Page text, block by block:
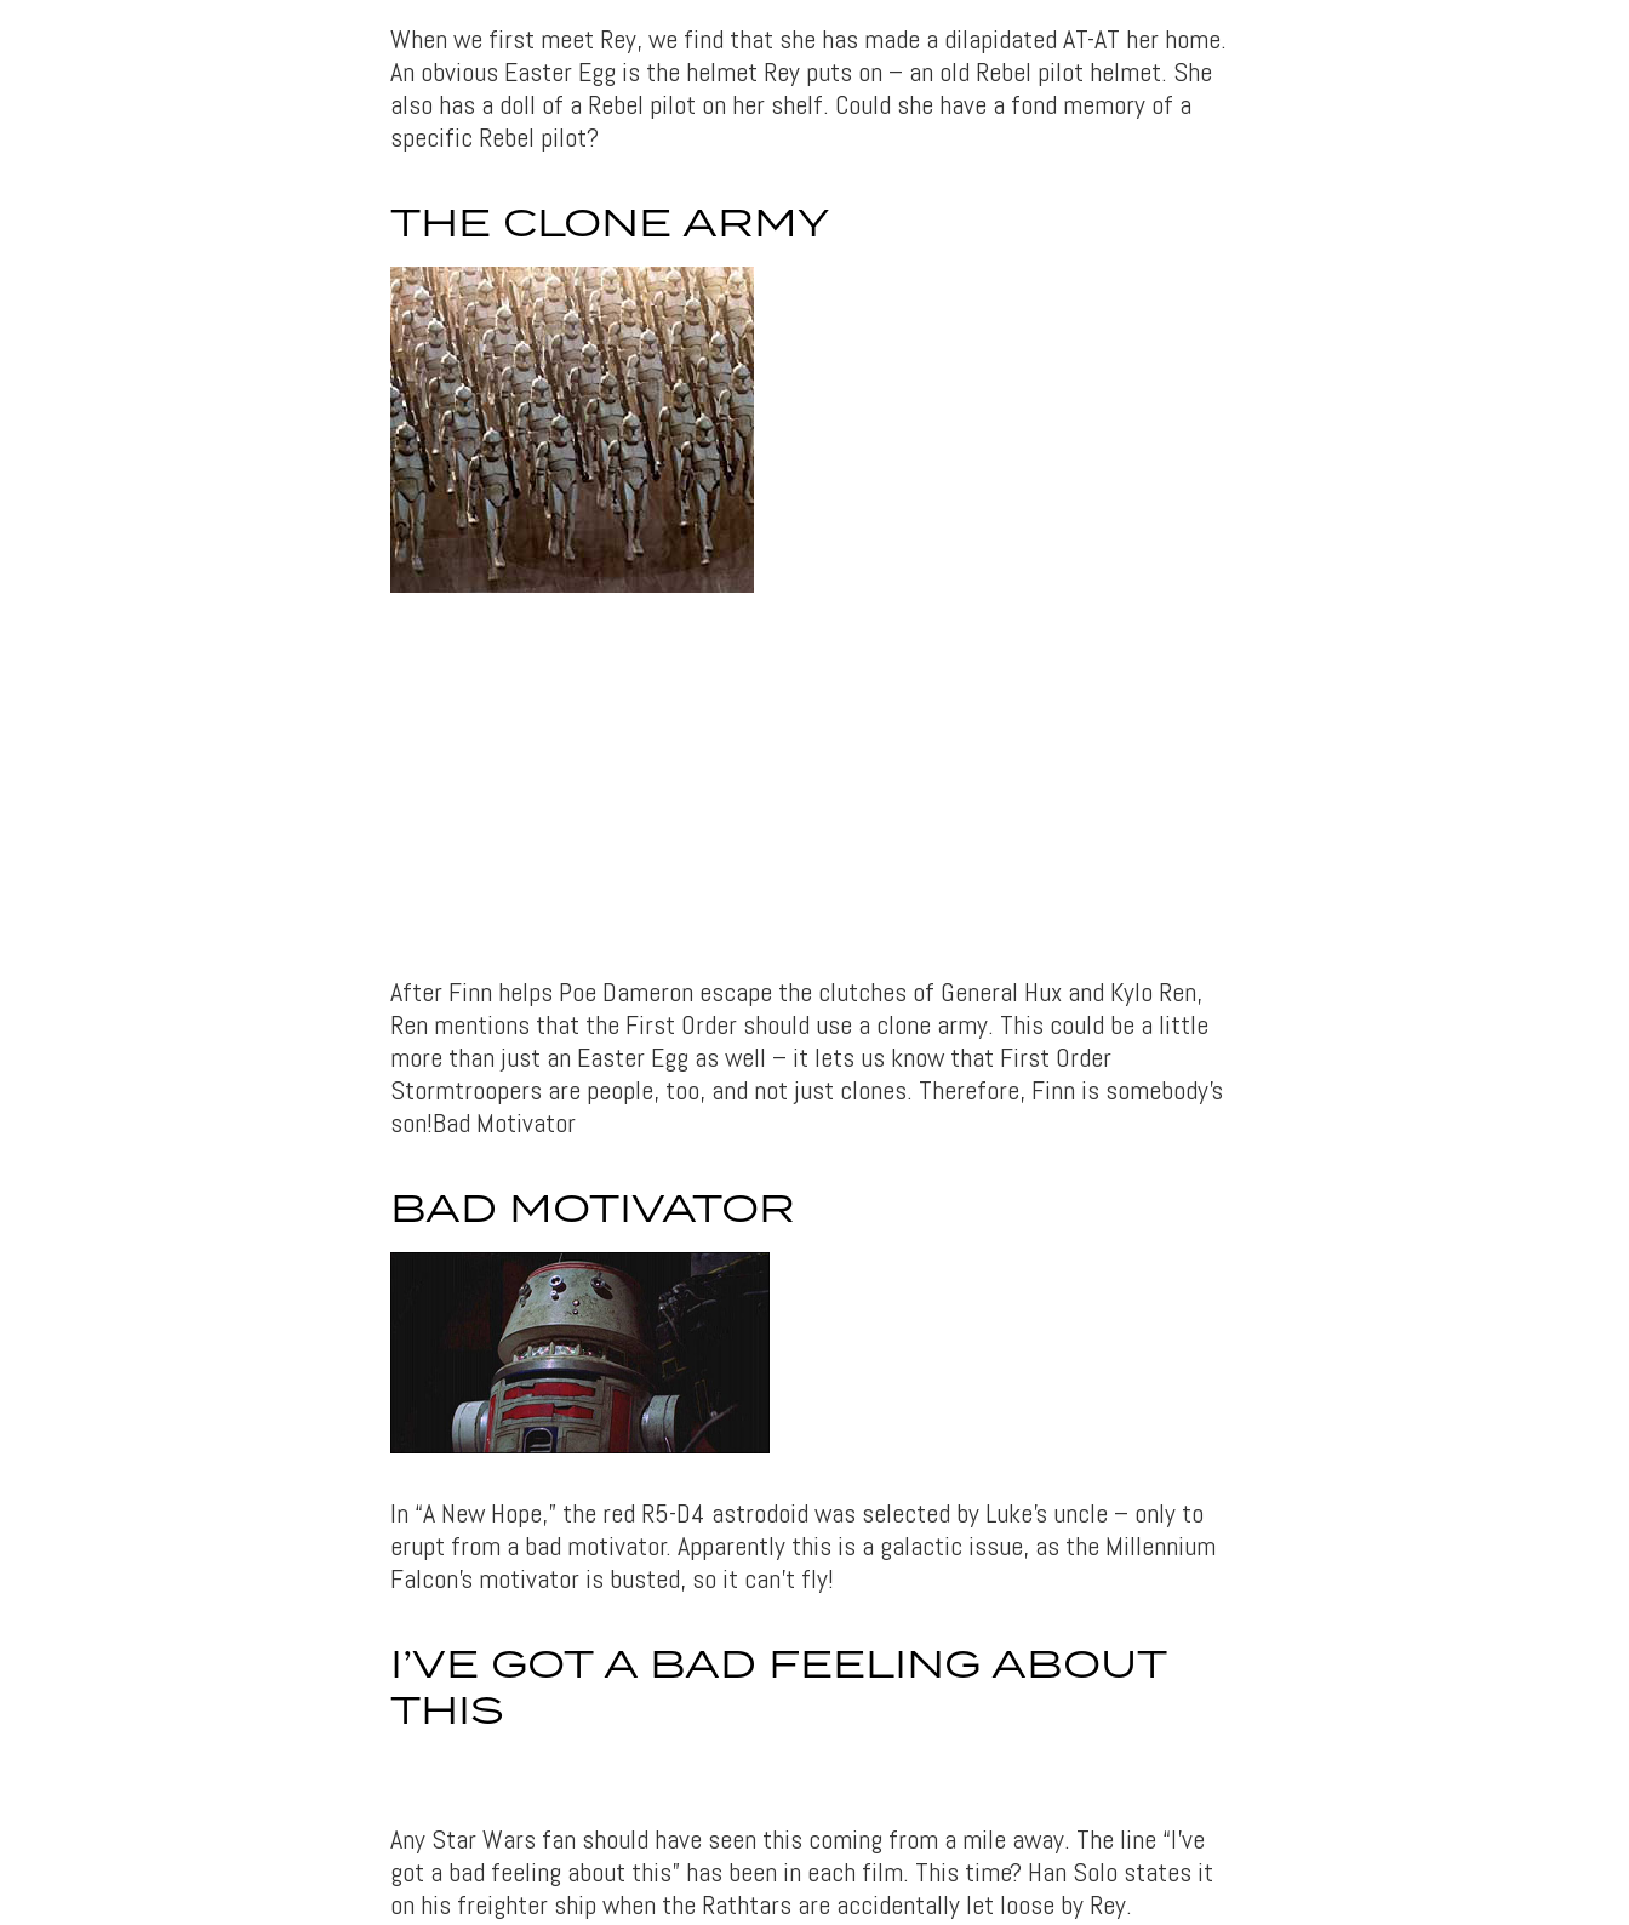
When we first meet Rey, we find that she has made a dilapidated AT-AT her home.
An obvious Easter Egg is the helmet Rey puts on – an old Rebel pilot helmet. She
also has a doll of a Rebel pilot on her shelf. Could she have a fond memory of a
specific Rebel pilot?
THE CLONE ARMY
After Finn helps Poe Dameron escape the clutches of General Hux and Kylo Ren,
Ren mentions that the First Order should use a clone army. This could be a little
more than just an Easter Egg as well – it lets us know that First Order
Stormtroopers are people, too, and not just clones. Therefore, Finn is somebody’s
son!Bad Motivator
BAD MOTIVATOR
In “A New Hope,” the red R5-D4 astrodoid was selected by Luke’s uncle – only to
erupt from a bad motivator. Apparently this is a galactic issue, as the Millennium
Falcon’s motivator is busted, so it can’t fly!
I’VE GOT A BAD FEELING ABOUT
THIS
Any Star Wars fan should have seen this coming from a mile away. The line “I’ve
got a bad feeling about this” has been in each film. This time? Han Solo states it
on his freighter ship when the Rathtars are accidentally let loose by Rey.